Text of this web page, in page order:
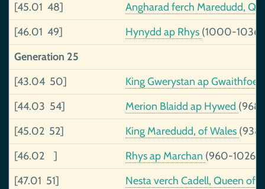
[45.01 48]
Angharad ferch Maredudd,
[46.01 49]
Hynydd ap Rhys (1000-1036)
Generation 25
[43.04 50]
King Gwerystan ap
[44.03 54]
Merion Blaidd ap Hywed
[45.02 52]
King Maredudd, of Wales
[46.02 ]
Rhys ap Marchan (960-1026)
[47.01 51]
Nesta verch Cadell, Queen of